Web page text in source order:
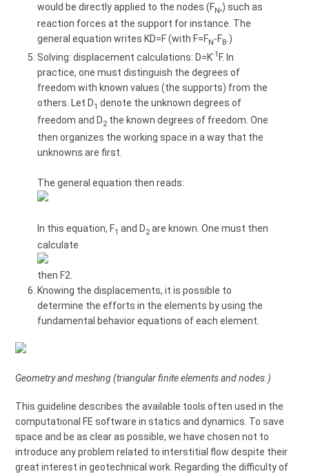
would be directly applied to the nodes (FN,) such as
reaction forces at the support for instance. The
general equation writes KD=F (with F=FN -FB.)
Solving: displacement calculations: D=K-1 F. In
practice, one must distinguish the degrees of
freedom with known values (the supports) from the
others. Let D1 denote the unknown degrees of
freedom and D2 the known degrees of freedom. One
then organizes the working space in a way that the
unknowns are first.
The general equation then reads:
In this equation, F1 and D2 are known. One must then
calculate
then F2.
Knowing the displacements, it is possible to
determine the efforts in the elements by using the
fundamental behavior equations of each element.
Geometry and meshing (triangular finite elements and nodes.)
This guideline describes the available tools often used in the
computational FE software in statics and dynamics. To save
space and be as clear as possible, we have chosen not to
introduce any problem related to interstitial flow despite their
great interest in geotechnical work. Regarding the difficulty of